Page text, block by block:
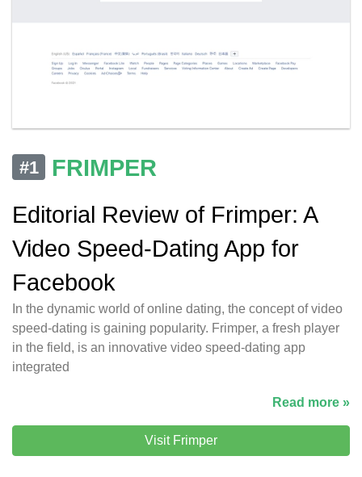
#1
FRIMPER
Editorial Review of Frimper: A
Video Speed-Dating App for
Facebook
In the dynamic world of online dating, the concept of video
speed-dating is gaining popularity. Frimper, a fresh player
in the field, is an innovative video speed-dating app
integrated
Read more »
Visit Frimper